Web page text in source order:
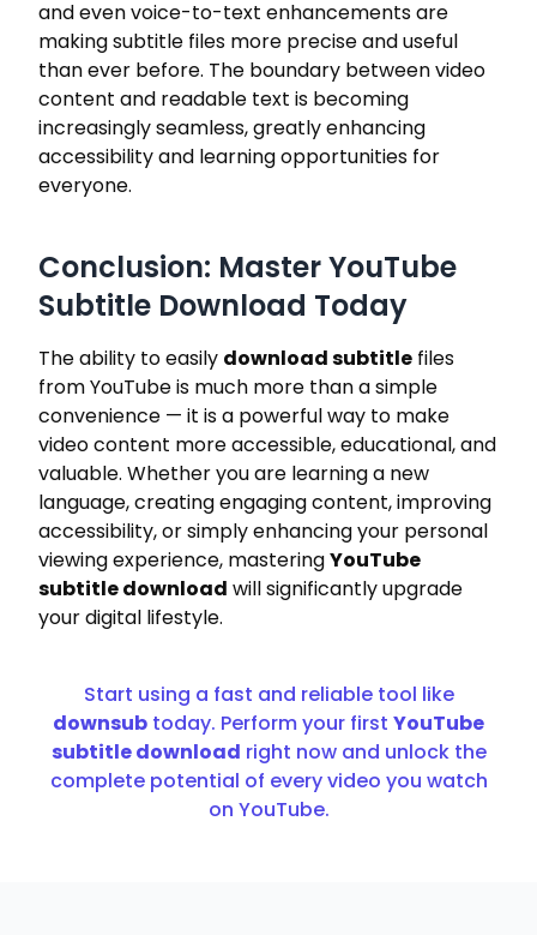
and even voice-to-text enhancements are
making subtitle files more precise and useful
than ever before. The boundary between video
content and readable text is becoming
increasingly seamless, greatly enhancing
accessibility and learning opportunities for
everyone.
Conclusion: Master YouTube
Subtitle Download Today
The ability to easily download subtitle files
from YouTube is much more than a simple
convenience — it is a powerful way to make
video content more accessible, educational, and
valuable. Whether you are learning a new
language, creating engaging content, improving
accessibility, or simply enhancing your personal
viewing experience, masteringYouTube
subtitle download will significantly upgrade
your digital lifestyle.
Start using a fast and reliable tool like
downsub today. Perform your first YouTube
subtitle download right now and unlock the
complete potential of every video you watch
on YouTube.